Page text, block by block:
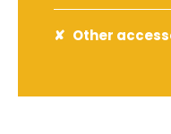
Other